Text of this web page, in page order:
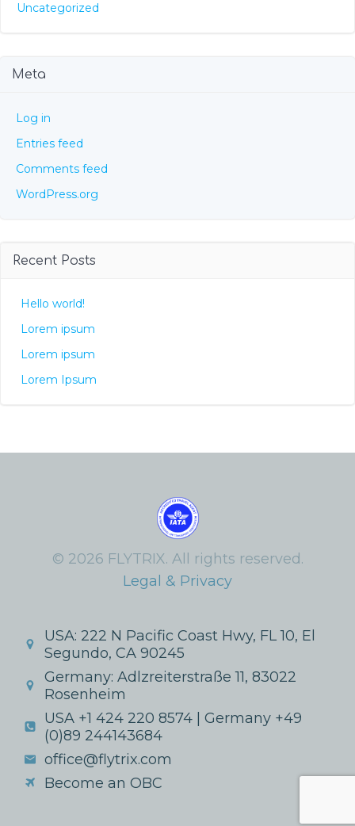
Uncategorized
Meta
Log in
Entries feed
Comments feed
WordPress.org
Recent Posts
Hello world!
Lorem ipsum
Lorem ipsum
Lorem Ipsum
© 2026 FLYTRIX. All rights reserved.
Legal & Privacy
USA: 222 N Pacific Coast Hwy, FL 10, El
Segundo, CA 90245
Germany: Adlzreiterstraße 11, 83022
Rosenheim
USA +1 424 220 8574 | Germany +49
(0)89 244143684
office@flytrix.com
Become an OBC